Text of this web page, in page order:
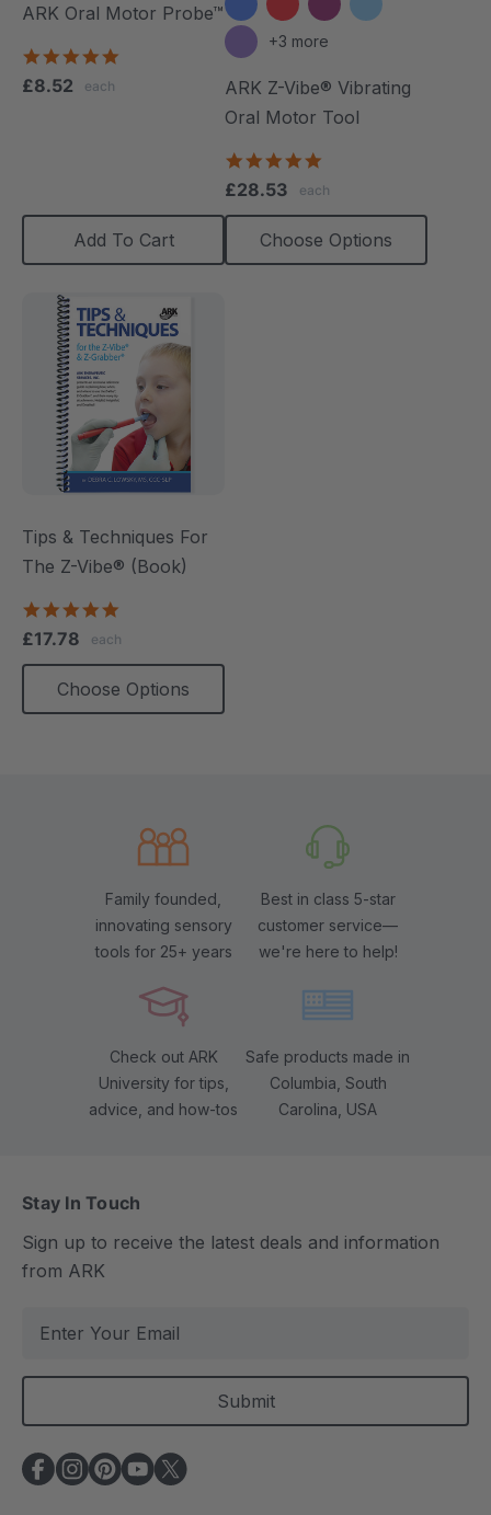
ARK Oral Motor Probe™
£8.52 each
Add To Cart
+3 more
ARK Z-Vibe® Vibrating
Oral Motor Tool
rating
£28.53 each
Choose Options
Tips & Techniques For
The Z-Vibe® (Book)
rating
£17.78 each
Choose Options
Family founded,
innovating sensory
tools for 25+ years
Best in class 5-star
customer service—
we're here to help!
Check out ARK
University for tips,
advice, and how-tos
Safe products made in
Columbia, South
Carolina, USA
Stay In Touch
Sign up to receive the latest deals and information
from ARK
a
l
A
d